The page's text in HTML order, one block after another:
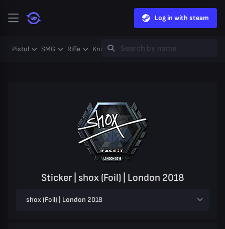
Log in with steam
Pistol SMG Rifle Knife Gloves Heavy
Sticker | shox (Foil) | London 2018
shox (Foil) | London 2018